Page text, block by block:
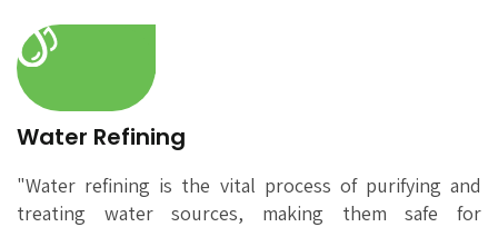
Water Refining
"Water refining is the vital process of purifying and
treating water sources, making them safe for